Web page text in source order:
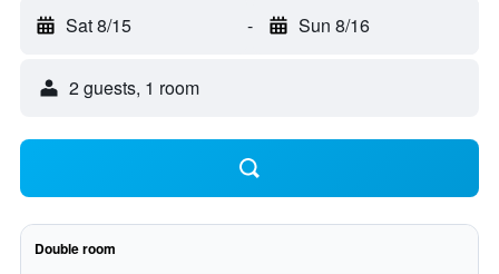
Sat 8/15 - Sun 8/16
2 guests, 1 room
Double room